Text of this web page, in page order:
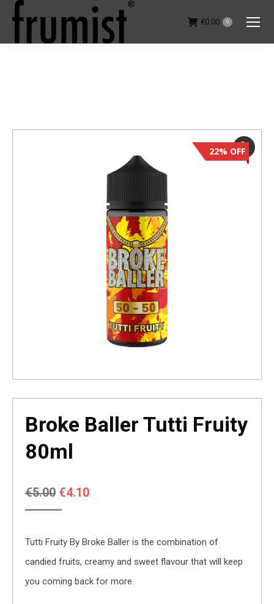
€0.00 0
22% OFF
Broke Baller Tutti Fruity
80ml
€5.00 Original
price
€5.00.
€4.10Current
€4.10.
Tutti Fruity By Broke Baller is the combination of
candied fruits, creamy and sweet flavour that will keep
you coming back for more.